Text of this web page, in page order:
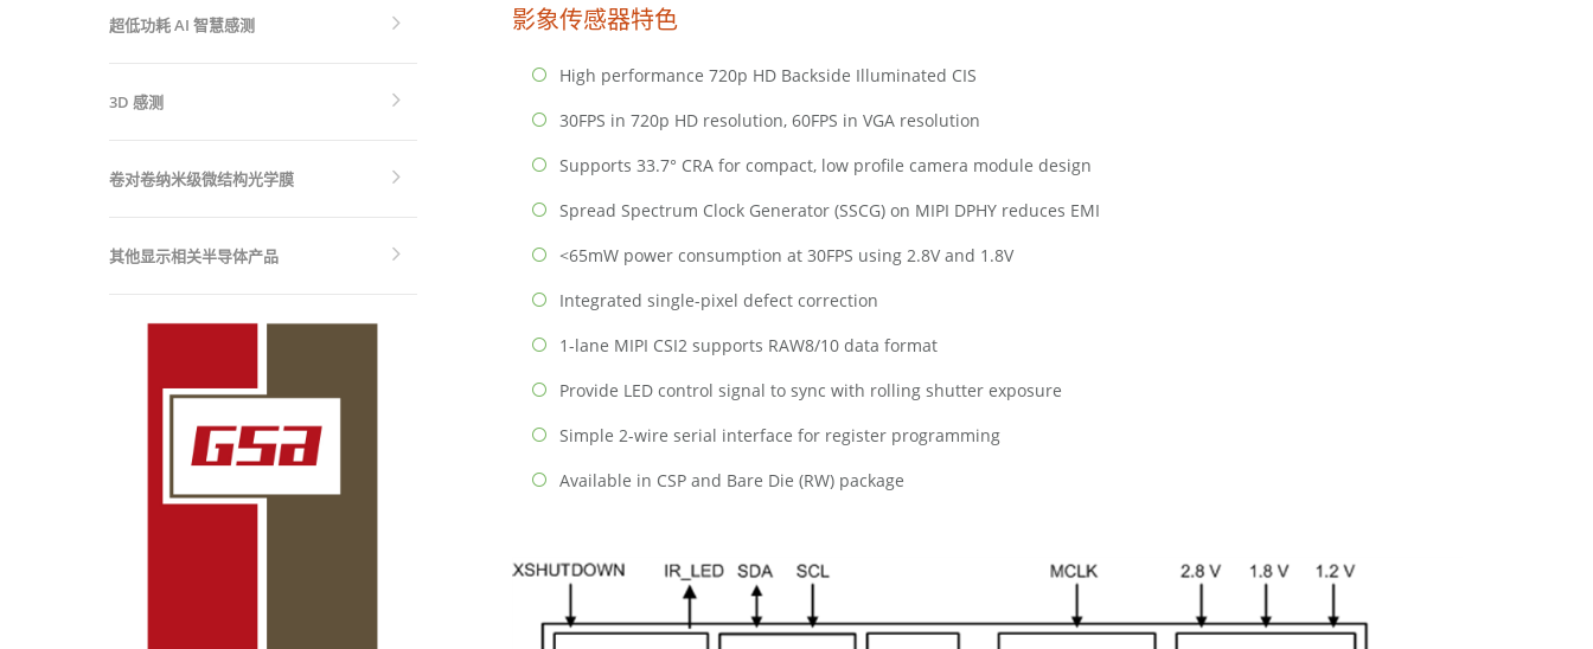
超低功耗 AI 智慧感测
3D 感测
卷对卷纳米级微结构光学膜
其他显示相关半导体产品
影象传感器特色
High performance 720p HD Backside Illuminated CIS
30FPS in 720p HD resolution, 60FPS in VGA resolution
Supports 33.7° CRA for compact, low profile camera module design
Spread Spectrum Clock Generator (SSCG) on MIPI DPHY reduces EMI
<65mW power consumption at 30FPS using 2.8V and 1.8V
Integrated single-pixel defect correction
1-lane MIPI CSI2 supports RAW8/10 data format
Provide LED control signal to sync with rolling shutter exposure
Simple 2-wire serial interface for register programming
Available in CSP and Bare Die (RW) package